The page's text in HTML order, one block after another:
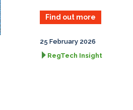
Find out more
25 February 2026
RegTech Insight